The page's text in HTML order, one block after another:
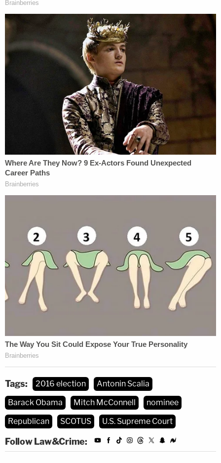
Tags: 2016 election
Antonin Scalia
Barack Obama
Mitch McConnell
nominee
Republican
SCOTUS U.S. Supreme Court
Follow Law&Crime: